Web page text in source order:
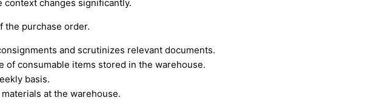
changes significantly.
the purchase order.
and scrutinizes relevant documents.
consumable items stored in the warehouse.
basis.
at the warehouse.